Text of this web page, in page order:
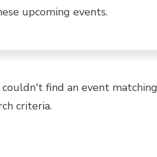
upcoming events.
find an event
criteria.